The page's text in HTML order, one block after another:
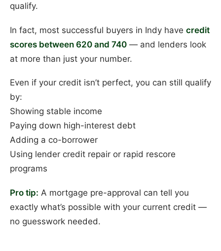
qualify.
In fact, most successful buyers in Indy have credit
scores between 620 and 740 — and lenders look
at more than just your number.
Even if your credit isn’t perfect, you can still qualify
by:
Showing stable income
Paying down high-interest debt
Adding a co-borrower
Using lender credit repair or rapid rescore
programs
Pro tip: A mortgage pre-approval can tell you
exactly what’s possible with your current credit —
no guesswork needed.